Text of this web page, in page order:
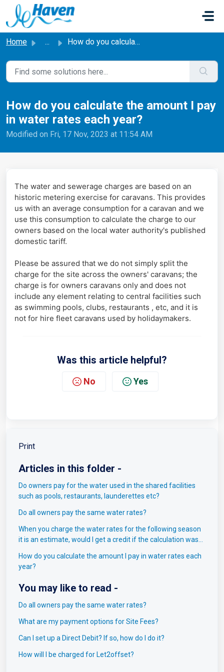
Skip to main content
Home ... How do you calculate the amount I pay in water rates each...
How do you calculate the amount I pay
in water rates each year? ​
Modified on Fri, 17 Nov, 2023 at 11:54 AM
The water and sewerage charges are based on an
historic metering exercise for caravans. This provides
us with an average consumption for a caravan and we
use this consumption to calculate the charge to our
owners based on the local water authority's published
domestic tariff.
Please be assured that we do not simply split the
charge for the site across the owners' caravans; the
charge is for owners caravans only and does not
include any element relating to central facilities such
as swimming pools, clubs, restaurants , etc, and it is
not for hire fleet caravans used by holidaymakers.
Was this article helpful?
No Yes
Print
Articles in this folder -
Do owners pay for the water used in the shared facilities
such as pools, restaurants, launderettes etc?
Do all owners pay the same water rates?
When you charge the water rates for the following season
it is an estimate, would I get a credit if the calculation was
How do you calculate the amount I pay in water rates each
year? ​
You may like to read -
Do all owners pay the same water rates?
What are my payment options for Site Fees?
Can I set up a Direct Debit? If so, how do I do it?
How will I be charged for Let2offset?